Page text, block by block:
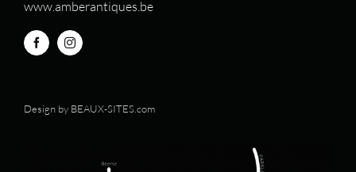
www.amberantiques.be
Design by BEAUX-SITES.com